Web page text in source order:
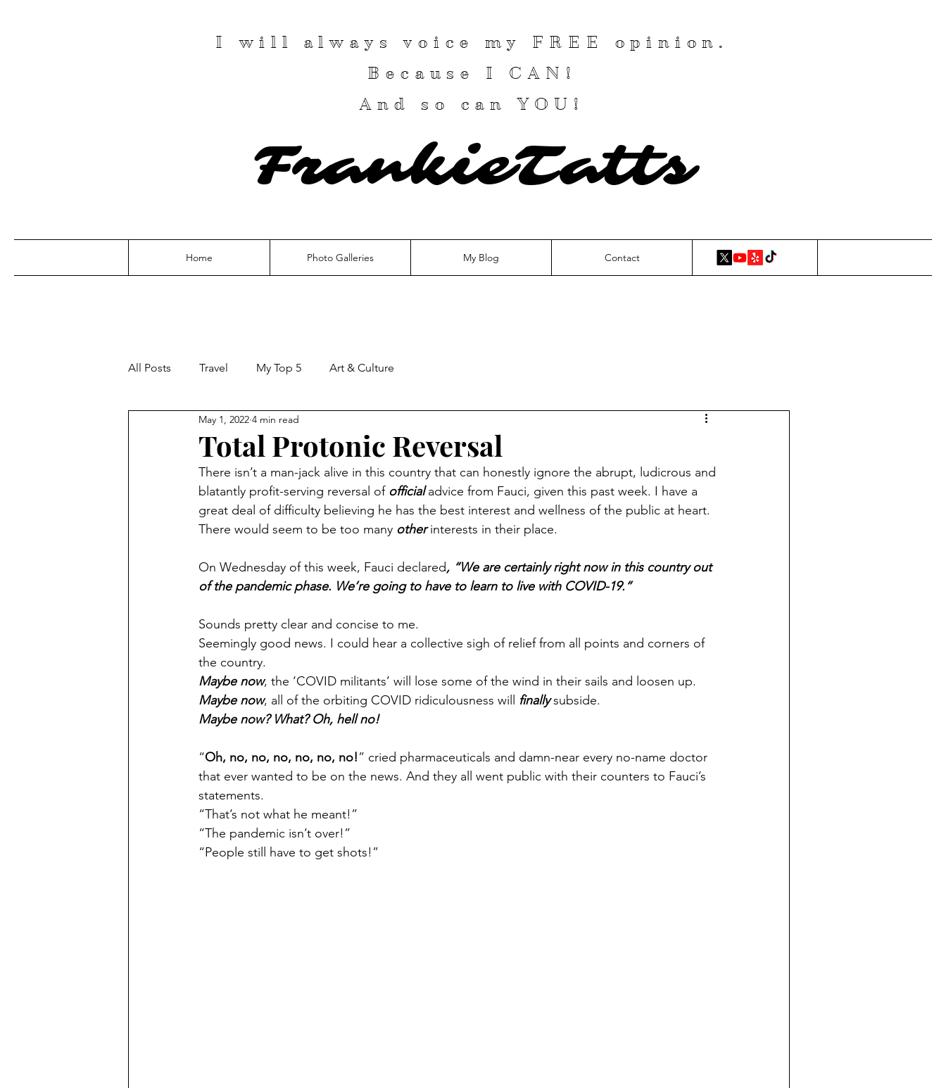
I will always voice my FREE
opinion.
Because I CAN !
And so can YOU!
FrankieTatts
Home Photo Galleries My Blog Contact
All Posts Travel My Top 5 Art & Culture
Total Protonic Reversal
May 1, 2022 4 min read
There isn’t a man-jack alive in this country that can honestly ignore the abrupt, ludicrous and
blatantly profit-serving reversal of official advice from Fauci, given this past week. I have a
great deal of difficulty believing he has the best interest and wellness of the public at heart.
There would seem to be too many other interests in their place.
On Wednesday of this week, Fauci declared, “We are certainly right now in this country out
of the pandemic phase. We’re going to have to learn to live with COVID-19.”
Sounds pretty clear and concise to me.
Seemingly good news. I could hear a collective sigh of relief from all points and corners of
the country.
Maybe now, the ‘COVID militants’ will lose some of the wind in their sails and loosen up.
Maybe now, all of the orbiting COVID ridiculousness will finally subside.
Maybe now? What? Oh, hell no!
“Oh, no, no, no, no, no, no!” cried pharmaceuticals and damn-near every no-name doctor
that ever wanted to be on the news. And they all went public with their counters to Fauci’s
statements.
“That’s not what he meant!”
“The pandemic isn’t over!”
“People still have to get shots!”